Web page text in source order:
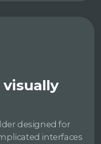
designed for
interfaces